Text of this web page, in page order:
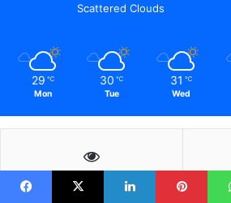
Scattered Clouds
29 ℃
Mon
30 ℃
Tue
31 ℃
Wed